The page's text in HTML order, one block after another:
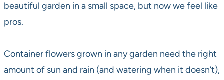
beautiful garden in a small space, but now we feel like
pros.
Container flowers grown in any garden need the right
amount of sun and rain (and watering when it doesn’t),